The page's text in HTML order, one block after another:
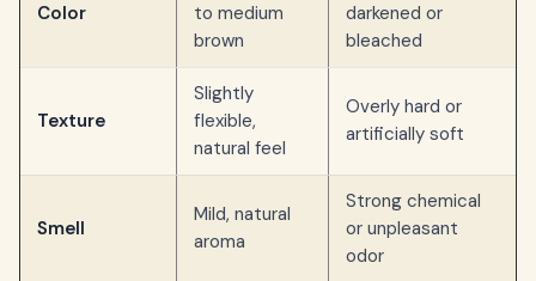
Color
to medium
brown
darkened or
bleached
Texture
Slightly
flexible,
natural feel
Overly hard or
artificially soft
Smell
Mild, natural
aroma
Strong chemical
or unpleasant
odor